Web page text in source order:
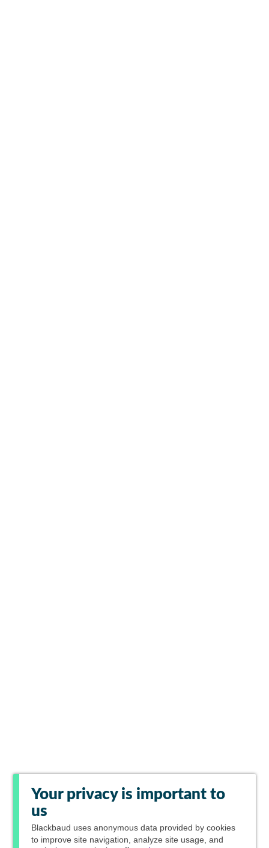
Your privacy is important to
us
Blackbaud uses anonymous data provided by cookies
to improve site navigation, analyze site usage, and